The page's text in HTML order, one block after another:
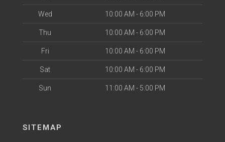
Wed 10:00 AM - 6:00 PM
Thu 10:00 AM - 6:00 PM
Fri 10:00 AM - 6:00 PM
Sat 10:00 AM - 6:00 PM
Sun 11:00 AM - 5:00 PM
SITEMAP